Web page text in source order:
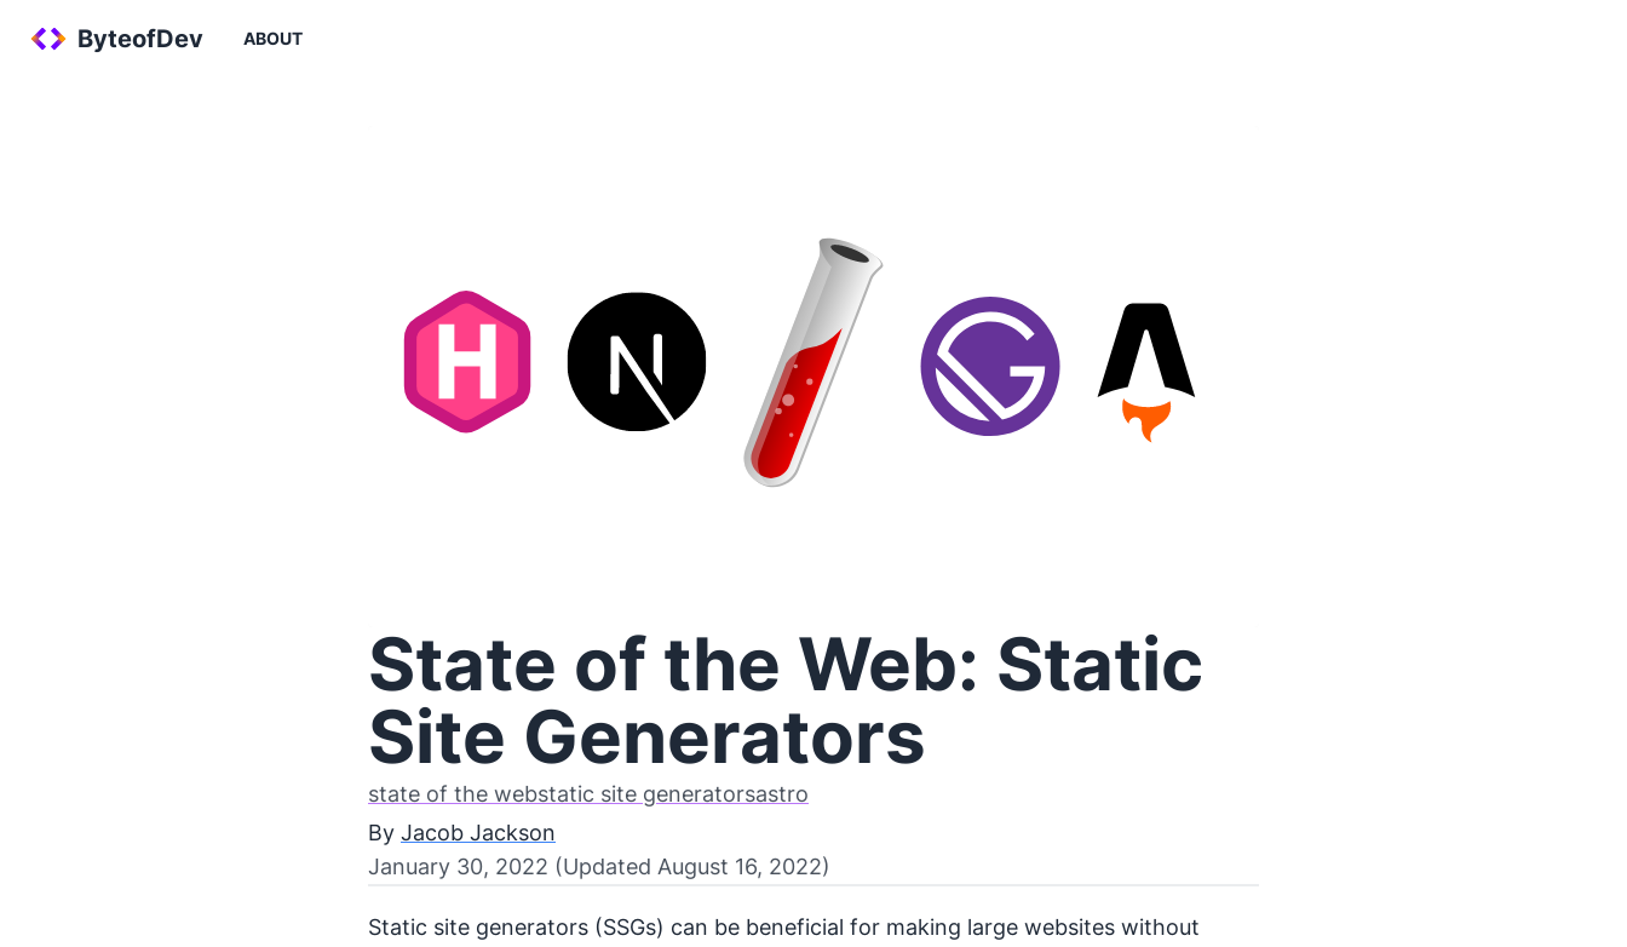
ByteofDev ABOUT
State of the Web: Static
Site Generators
state of the webstatic site generatorsastro
By Jacob Jackson
January 30, 2022 (Updated August 16, 2022)
Static site generators (SSGs) can be beneficial for making large websites without